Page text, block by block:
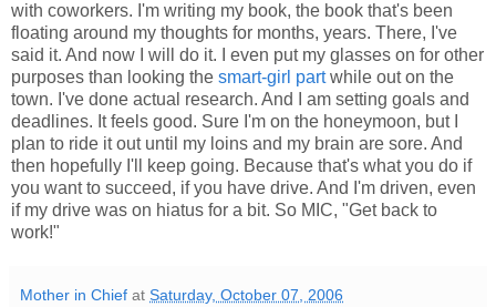
with coworkers. I'm writing my book, the book that's been
floating around my thoughts for months, years. There, I've
said it. And now I will do it. I even put my glasses on for other
purposes than looking the smart-girl partwhile out on the
town. I've done actual research. And I am setting goals and
deadlines. It feels good. Sure I'm on the honeymoon, but I
plan to ride it out until my loins and my brain are sore. And
then hopefully I'll keep going. Because that's what you do if
you want to succeed, if you have drive. And I'm driven, even
if my drive was on hiatus for a bit. So MIC, "Get back to
work!"
Mother in Chief at Saturday, October 07, 2006